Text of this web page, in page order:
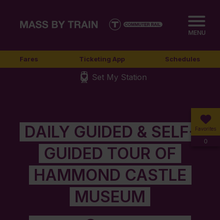
MENU
Fares Ticketing App Schedules
Set My Station
Favorites
0
DAILY GUIDED & SELF-
GUIDED TOUR OF
HAMMOND CASTLE
MUSEUM